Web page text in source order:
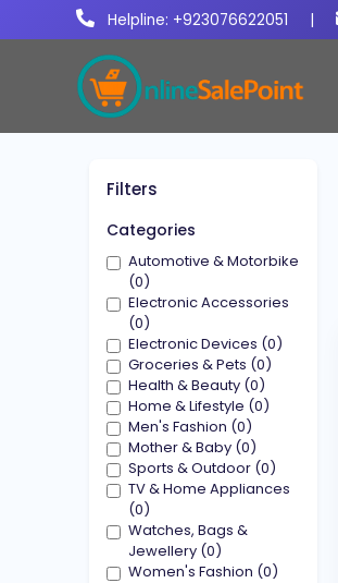
Helpline: +923076622051 |
Filters
Categories
Automotive & Motorbike
(0)
Electronic Accessories
(0)
Electronic Devices (0)
Groceries & Pets (0)
Health & Beauty (0)
Home & Lifestyle (0)
Men's Fashion (0)
Mother & Baby (0)
Sports & Outdoor (0)
TV & Home Appliances
(0)
Watches, Bags &
Jewellery (0)
Women's Fashion (0)